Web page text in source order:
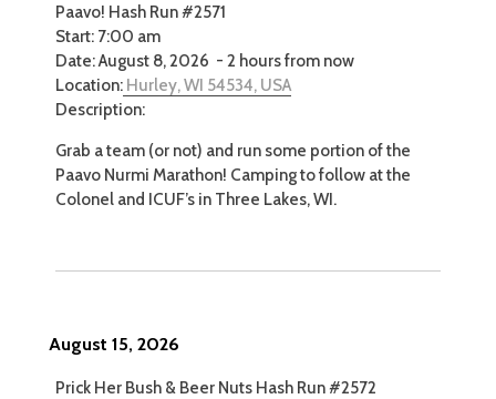
Paavo! Hash Run #2571
Start: 7:00 am
Date:August 8, 2026 - 2 hours from now
Location: Hurley, WI 54534, USA
Description:
Grab a team (or not) and run some portion of the
Paavo Nurmi Marathon! Camping to follow at the
Colonel and ICUF’s in Three Lakes, WI.
August 15, 2026
Prick Her Bush & Beer Nuts Hash Run #2572